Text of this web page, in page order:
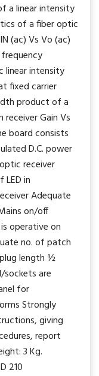
a linear intensity
of a fiber optic
(ac) Vs Vo (ac)
linear intensity
fixed carrier
product of a
Gain Vs
board consists
D.C. power
receiver
in
Adequate
on/off
operative on
no. of patch
length ½
sockets are
for
Strongly
giving
report
3 Kg.
210